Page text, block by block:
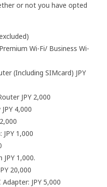
or not you have opted
Wi-Fi/ Business Wi-
(Including SIMcard) JPY
JPY 2,000
4,000
1,000
1,000.
20,000
JPY 5,000